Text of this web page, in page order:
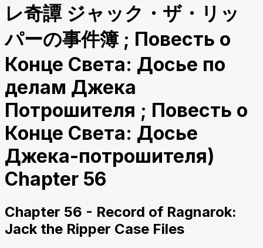
レ奇譚 ジャック・ザ・リッ
パーの事件簿 ; Повесть о
Конце Света: Досье по
делам Джека
Потрошителя ; Повесть о
Конце Света: Досье
Джека-потрошителя)
Chapter 56
Chapter 56 - Record of Ragnarok:
Jack the Ripper Case Files